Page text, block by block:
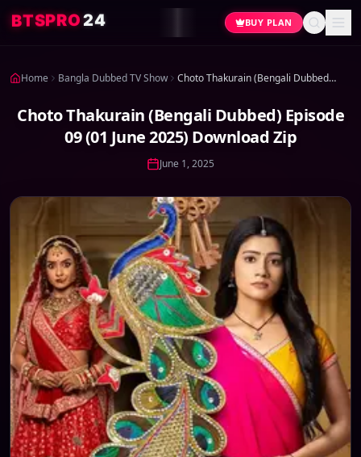
BTSPRO24 BUY PLAN
Home Bangla Dubbed TV Show Choto Thakurain (Bengali Dubbed) Episode 09 (01 June 2025) Download Zip
Choto Thakurain (Bengali Dubbed) Episode
09 (01 June 2025) Download Zip
June 1, 2025